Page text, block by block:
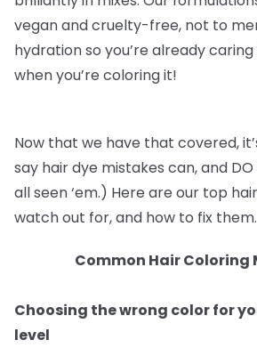
vegan and cruelty-free, not to
hydration so you’re already
when you’re coloring it!
Now that we have that covered,
say hair dye mistakes can, and
all seen ‘em.) Here are our top
watch out for, and how to fix them.
Common Hair Coloring
Choosing the wrong color for
level